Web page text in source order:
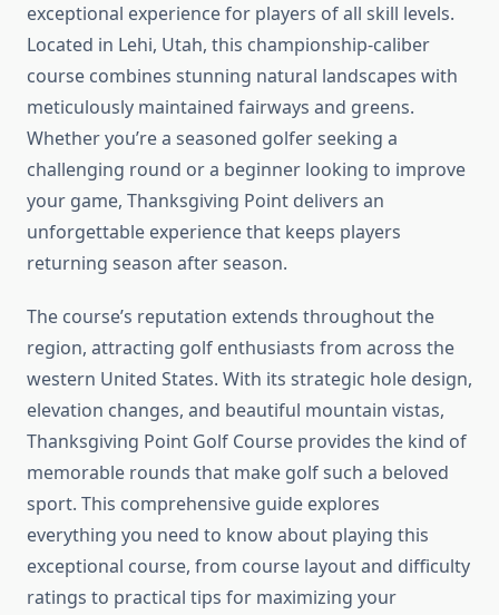
exceptional experience for players of all skill levels.
Located in Lehi, Utah, this championship-caliber
course combines stunning natural landscapes with
meticulously maintained fairways and greens.
Whether you’re a seasoned golfer seeking a
challenging round or a beginner looking to improve
your game, Thanksgiving Point delivers an
unforgettable experience that keeps players
returning season after season.
The course’s reputation extends throughout the
region, attracting golf enthusiasts from across the
western United States. With its strategic hole design,
elevation changes, and beautiful mountain vistas,
Thanksgiving Point Golf Course provides the kind of
memorable rounds that make golf such a beloved
sport. This comprehensive guide explores
everything you need to know about playing this
exceptional course, from course layout and difficulty
ratings to practical tips for maximizing your